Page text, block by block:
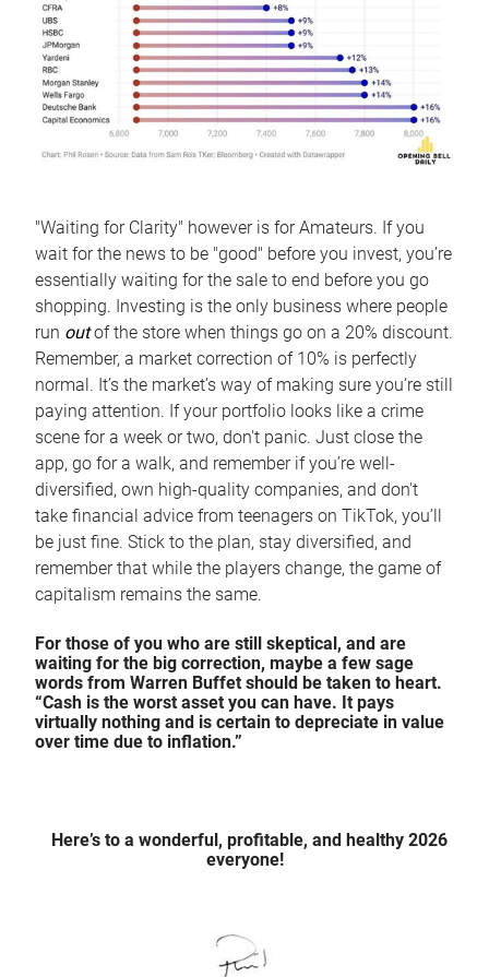
"Waiting for Clarity" however is for Amateurs. If you
wait for the news to be "good" before you invest, you’re
essentially waiting for the sale to end before you go
shopping. Investing is the only business where people
run outof the store when things go on a 20% discount.
Remember, a market correction of 10% is perfectly
normal. It’s the market’s way of making sure you’re still
paying attention. If your portfolio looks like a crime
scene for a week or two, don't panic. Just close the
app, go for a walk, and remember if you’re well-
diversified, own high-quality companies, and don't
take financial advice from teenagers on TikTok, you’ll
be just fine. Stick to the plan, stay diversified, and
remember that while the players change, the game of
capitalism remains the same.
For those of you who are still skeptical, and are
waiting for the big correction, maybe a few sage
words from Warren Buffet should be taken to heart.
“Cash is the worst asset you can have. It pays
virtually nothing and is certain to depreciate in value
over time due to inflation.”
Here’s to a wonderful, profitable, and healthy 2026
everyone!